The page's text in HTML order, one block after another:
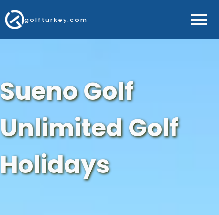
golfturkey.com
Sueno Golf
Unlimited Golf
Holidays